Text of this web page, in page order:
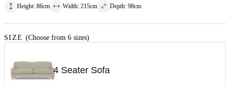
Height: 86cm Width: 215cm Depth: 98cm
SIZE (Choose from 6 sizes)
4 Seater Sofa